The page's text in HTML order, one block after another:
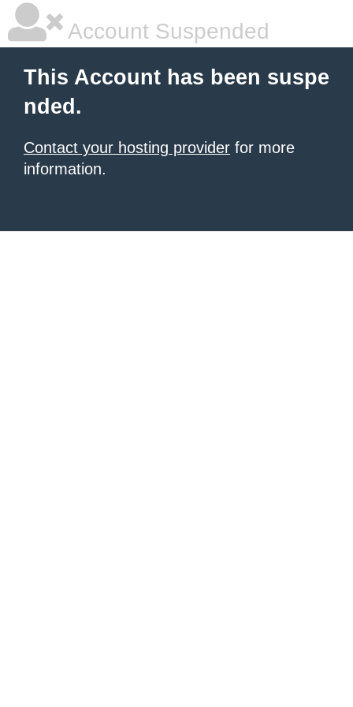
Account Suspended
This Account has been suspe
nded.
Contact your hosting provider for more
information.